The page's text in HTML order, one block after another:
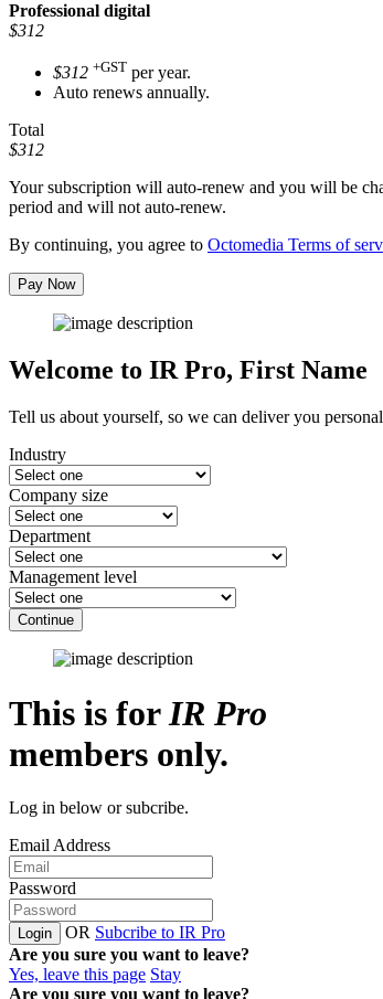
Professional digital
$312
$312 +GST per year.
Auto renews annually.
Total
$312
Your subscription will auto-renew and you will be
period and will not auto-renew.
By continuing, you agree to Octomedia Terms of
Pay Now
Welcome to IR Pro, First Name
Tell us about yourself, so we can deliver you
Industry
Company size
Department
Management level
Continue
This is forIR Pro
members only.
Log in below or subcribe.
Email Address
Password
Login OR Subcribe to IR Pro
Are you sure you want to leave?
Yes, leave this page Stay
Are you sure you want to leave?